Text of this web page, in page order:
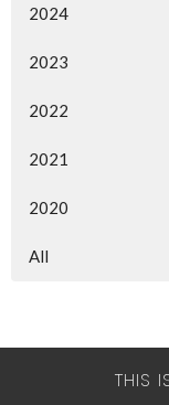
2024
2023
2022
2021
2020
All
THIS